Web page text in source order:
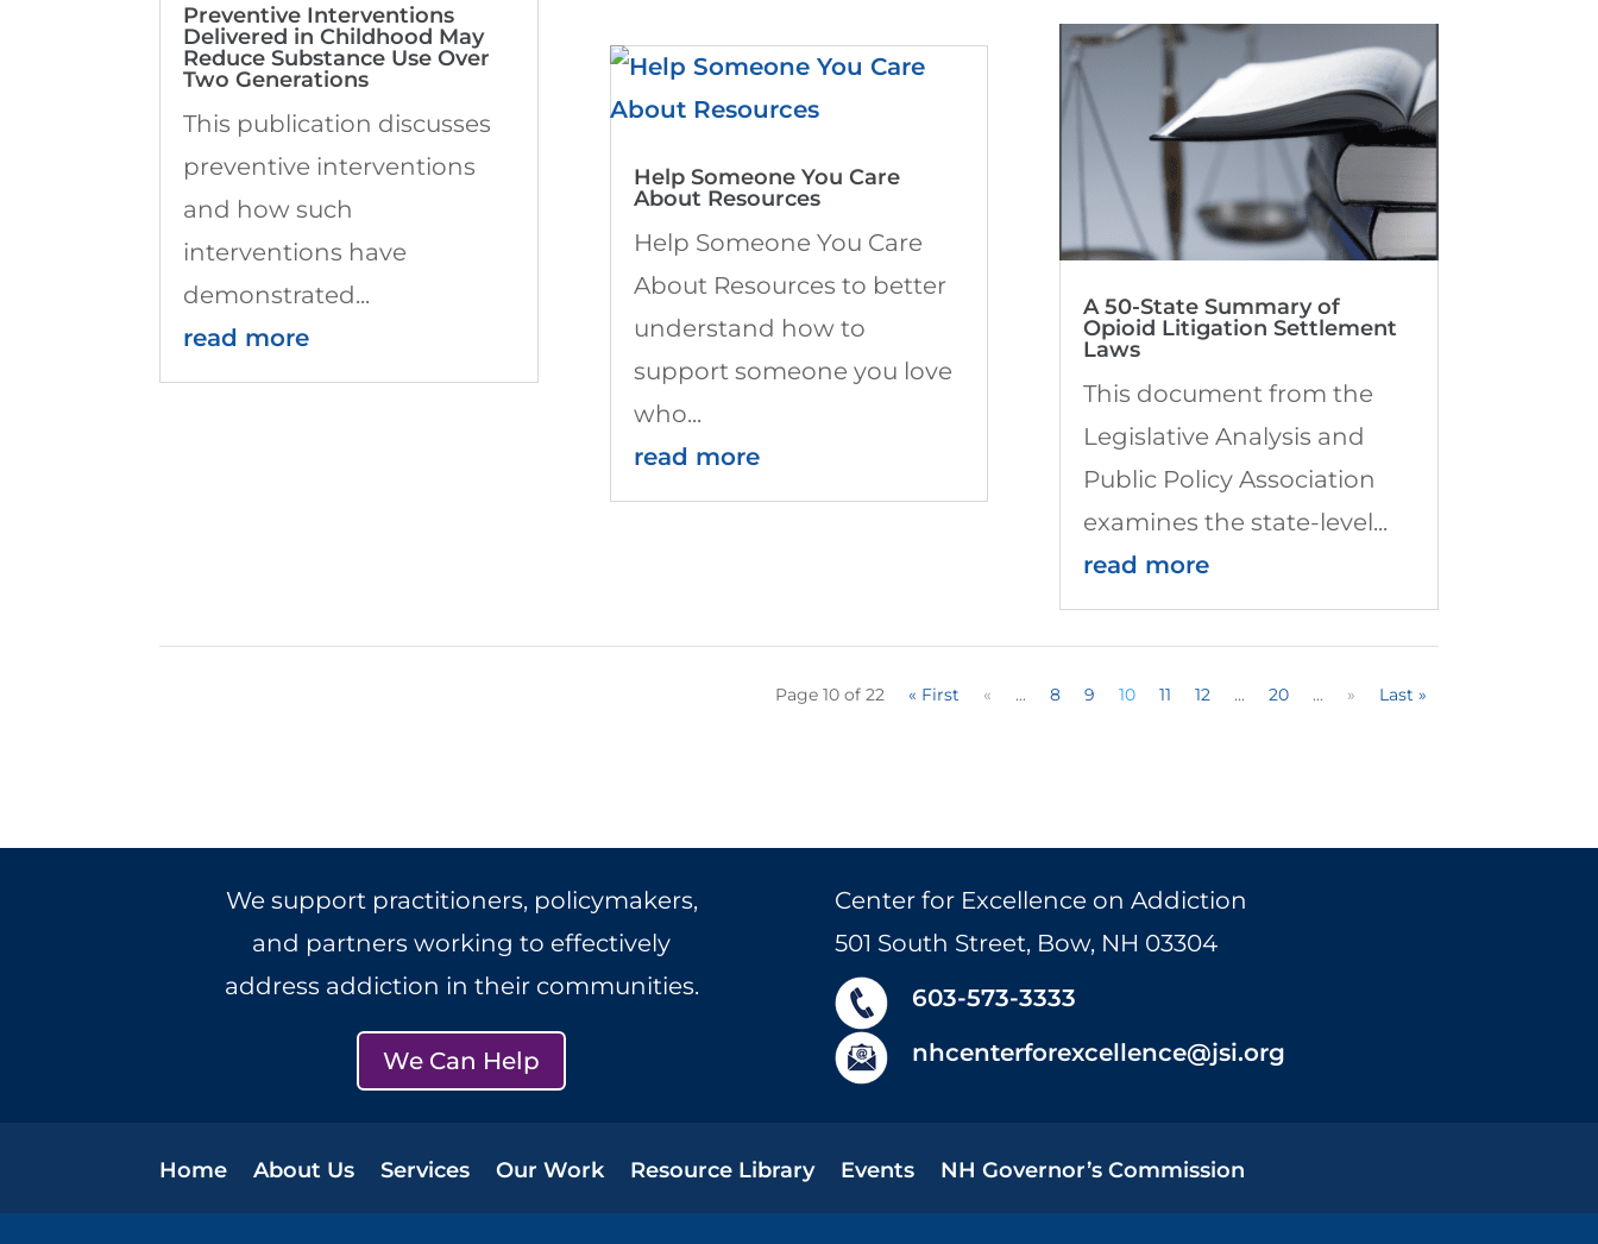
Preventive Interventions
Delivered in Childhood May
Reduce Substance Use Over
Two Generations
This publication discusses
preventive interventions
and how such
interventions have
demonstrated...
read more
Help Someone You Care
About Resources
Help Someone You Care
About Resources to better
understand how to
support someone you love
who...
read more
A 50-State Summary of
Opioid Litigation Settlement
Laws
This document from the
Legislative Analysis and
Public Policy Association
examines the state-level...
read more
Page 10 of 22 « First « ... 8 9 10 11 12 ... 20 ... » Last »
We support practitioners, policymakers,
and partners working to effectively
address addiction in their communities.
We Can Help
Center for Excellence on Addiction
501 South Street, Bow, NH 03304
603-573-3333
nhcenterforexcellence@jsi.org
Home About Us Services Our Work Resource Library Events NH Governor’s Commission